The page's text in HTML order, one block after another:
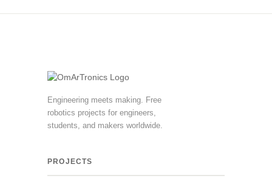
Engineering meets making. Free
robotics projects for engineers,
students, and makers worldwide.
PROJECTS